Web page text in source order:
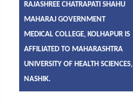
RAJASHREE CHATRAPATI SHAHU
MAHARAJ GOVERNMENT
MEDICAL COLLEGE, KOLHAPUR IS
AFFILIATED TO MAHARASHTRA
UNIVERSITY OF HEALTH SCIENCES,
NASHIK.